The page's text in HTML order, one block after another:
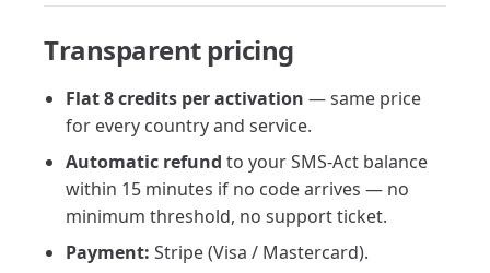
Transparent pricing
Flat 8 credits per activation — same price
for every country and service.
Automatic refund to your SMS-Act balance
within 15 minutes if no code arrives — no
minimum threshold, no support ticket.
Payment: Stripe (Visa / Mastercard).